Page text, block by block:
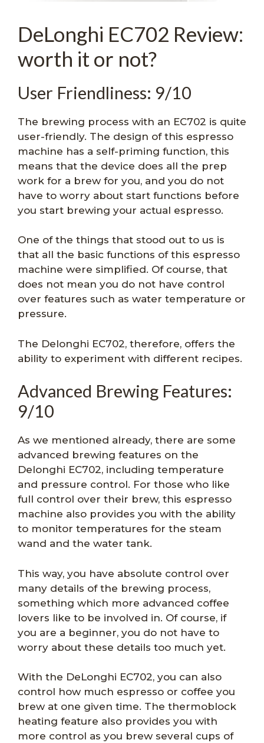
DeLonghi EC702 Review:
worth it or not?
User Friendliness: 9/10
The brewing process with an EC702 is quite
user-friendly. The design of this espresso
machine has a self-priming function, this
means that the device does all the prep
work for a brew for you, and you do not
have to worry about start functions before
you start brewing your actual espresso.
One of the things that stood out to us is
that all the basic functions of this espresso
machine were simplified. Of course, that
does not mean you do not have control
over features such as water temperature or
pressure.
The Delonghi EC702, therefore, offers the
ability to experiment with different recipes.
Advanced Brewing Features:
9/10
As we mentioned already, there are some
advanced brewing features on the
Delonghi EC702, including temperature
and pressure control. For those who like
full control over their brew, this espresso
machine also provides you with the ability
to monitor temperatures for the steam
wand and the water tank.
This way, you have absolute control over
many details of the brewing process,
something which more advanced coffee
lovers like to be involved in. Of course, if
you are a beginner, you do not have to
worry about these details too much yet.
With the DeLonghi EC702, you can also
control how much espresso or coffee you
brew at one given time. The thermoblock
heating feature also provides you with
more control as you brew several cups of